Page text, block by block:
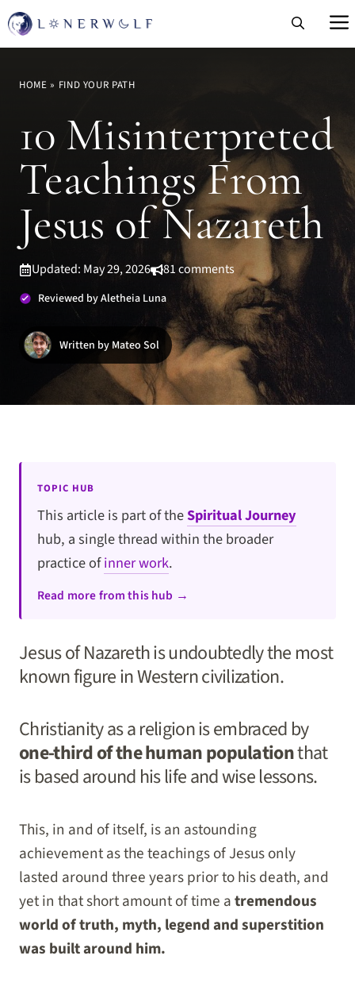
Skip
to
HOME » FIND YOUR PATH
10 Misinterpreted
Teachings From
Jesus of Nazareth
Updated: May 29, 2026 81 comments
Reviewed by Aletheia Luna
Written by Mateo Sol
TOPIC HUB
This article is part of theSpiritual Journey
hub, a single thread within the broader
practice ofinner work.
Read more from this hub →
Jesus of Nazareth is undoubtedly the most
known figure in Western civilization.
Christianity as a religion is embraced by
one-third of the human populationthat
is based around his life and wise lessons.
This, in and of itself, is an astounding
achievement as the teachings of Jesus only
lasted around three years prior to his death, and
yet in that short amount of time atremendous
world of truth, myth, legend and superstition
was built around him.